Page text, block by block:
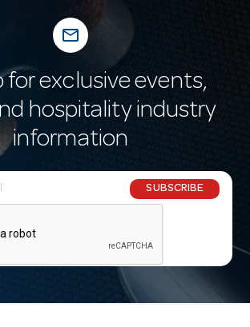
mail_outline
for exclusive events,
hospitality industry
information
SUBSCRIBE